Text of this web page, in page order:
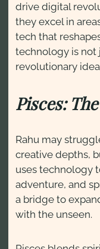
drive digital
they excel in
tech that
technology is not
revolutionary
Pisces:
Rahu may
creative depths,
uses technology
adventure, and
a bridge to
with the unseen.